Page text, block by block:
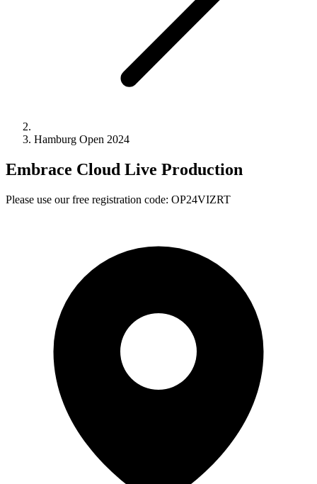
Hamburg Open 2024
Embrace Cloud Live​ Production
Please use our free registration code: OP24VIZRT